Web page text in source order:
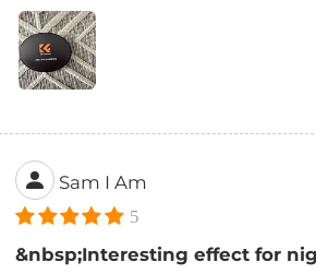
Sam I Am
5
&nbsp;Interesting effect for